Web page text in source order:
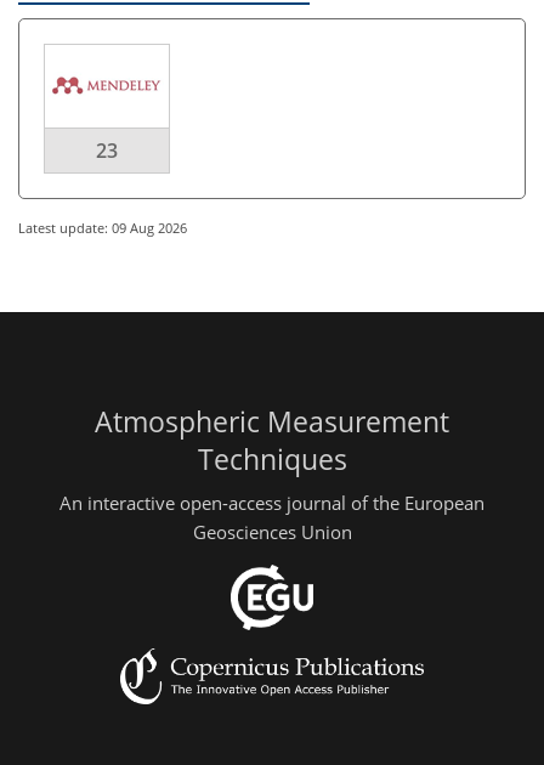
23
Latest update: 09 Aug 2026
Atmospheric Measurement
Techniques
An interactive open-access journal of the European
Geosciences Union